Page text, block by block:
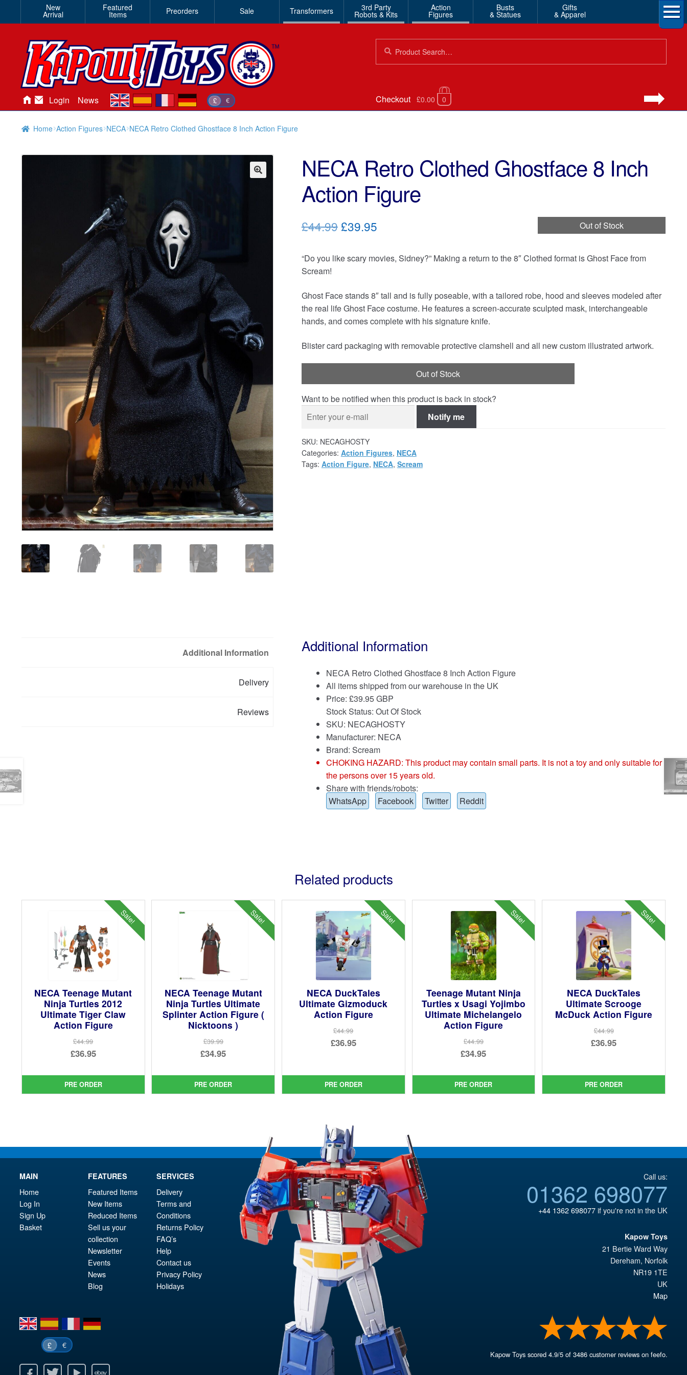
New
Arrival
Featured
Items Preorders Sale Transformers 3rd Party
Robots & Kits
Action
Figures
Busts
& Statues
Gifts
& Apparel
for:
Login News £ €
en es de Checkout £0.00 0
Home Action Figures NECA NECA Retro Clothed Ghostface 8 Inch Action Figure
NECA Retro Clothed Ghostface 8 Inch
Action Figure
Out of Stock
£44.99Original
was:
£39.95Current
is:
“Do you like scary movies, Sidney?” Making a return to the 8″ Clothed format is Ghost Face from
Scream!
Ghost Face stands 8″ tall and is fully poseable, with a tailored robe, hood and sleeves modeled after
the real life Ghost Face costume. He features a screen-accurate sculpted mask, interchangeable
hands, and comes complete with his signature knife.
Blister card packaging with removable protective clamshell and all new custom illustrated artwork.
Out of Stock
Want to be notified when this product is back in stock?
Notify me
SKU: NECAGHOSTY
Categories: Action Figures, NECA
Tags: Action Figure, NECA, Scream
Additional Information
Delivery
Reviews
Additional Information
NECA Retro Clothed Ghostface 8 Inch Action Figure
All items shipped from our warehouse in the UK
Price: £39.95 GBP
Stock Status: Out Of Stock
SKU: NECAGHOSTY
Manufacturer: NECA
Brand: Scream
CHOKING HAZARD: This product may contain small parts. It is not a toy and only suitable for
the persons over 15 years old.
Share with friends/robots:
WhatsApp
Facebook Twitter Reddit
Related products
Sale!
NECA Teenage Mutant
Ninja Turtles 2012
Ultimate Tiger Claw
Action Figure
£44.99
Original
was:
£44.99.
£36.95
price
is:
PRE ORDER
Sale!
NECA Teenage Mutant
Ninja Turtles Ultimate
Splinter Action Figure (
Nicktoons )
£39.99
Original
was:
£39.99.
£34.95
price
is:
PRE ORDER
Sale!
NECA DuckTales
Ultimate Gizmoduck
Action Figure
£44.99
Original
£44.99.
£36.95
is:
£36.95.
PRE ORDER
Sale!
Teenage Mutant Ninja
Turtles x Usagi Yojimbo
Ultimate Michelangelo
Action Figure
£44.99
Original
was:
£44.99.
£34.95
price
is:
PRE ORDER
Sale!
NECA DuckTales
Ultimate Scrooge
McDuck Action Figure
£44.99
Original
£44.99.
£36.95
is:
£36.95.
PRE ORDER
MAIN
Home
Log In
Sign Up
Basket
FEATURES
Featured Items
New Items
Reduced Items
Sell us your
collection
Newsletter
Events
News
Blog
SERVICES
Delivery
Terms and
Conditions
Returns Policy
FAQ’s
Help
Contact us
Privacy Policy
Holidays
en es fr de
£ €
Youtube Ebay
Call us:
01362 698077
+44 1362 698077if you're not in the UK
Kapow Toys
21 Bertie Ward Way
Dereham, Norfolk
NR19 1TE
UK
Map
Kapow Toys scored4.9/5 of3486 customer reviews on feefo.